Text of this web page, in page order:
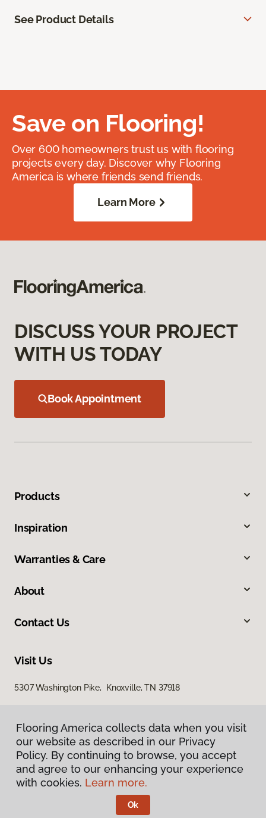
See Product Details
Save on Flooring!
Over 600 homeowners trust us with flooring
projects every day. Discover why Flooring
America is where friends send friends.
Learn More
DISCUSS YOUR PROJECT
WITH US TODAY
Book Appointment
Products
Inspiration
Warranties & Care
About
Contact Us
Visit Us
5307 Washington Pike, Knoxville, TN 37918
Privacy Policy
Terms & Conditions
Flooring America.
Flooring America collects data when you visit
our website as described in our Privacy
Policy. By continuing to browse, you accept
and agree to our enhancing your experience
with cookies. Learn more.
Ok